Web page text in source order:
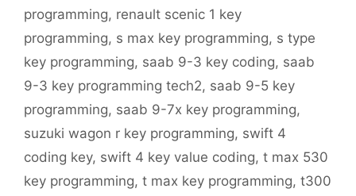
programming, renault scenic 1 key
programming, s max key programming, s type
key programming, saab 9-3 key coding, saab
9-3 key programming tech2, saab 9-5 key
programming, saab 9-7x key programming,
suzuki wagon r key programming, swift 4
coding key, swift 4 key value coding, t max 530
key programming, t max key programming, t300